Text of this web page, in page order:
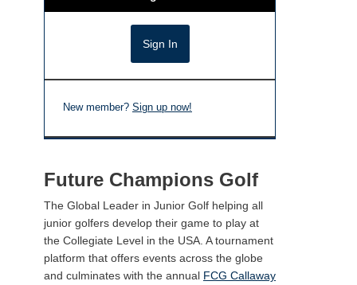
New member? Sign up now!
Future Champions Golf
The Global Leader in Junior Golf helping all
junior golfers develop their game to play at
the Collegiate Level in the USA. A tournament
platform that offers events across the globe
and culminates with the annual FCG Callaway